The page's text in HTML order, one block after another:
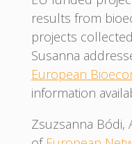
results from
projects
Susanna
European
information
Zsuzsanna Bódi,